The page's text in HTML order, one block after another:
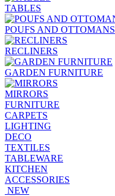
TABLES
POUFS AND OTTOMANS
RECLINERS
GARDEN FURNITURE
MIRRORS
FURNITURE
CARPETS
LIGHTING
DECO
TEXTILES
TABLEWARE
KITCHEN
ACCESSORIES
NEW